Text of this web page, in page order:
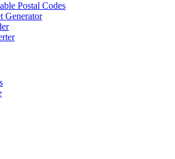
Postal Codes
Generator